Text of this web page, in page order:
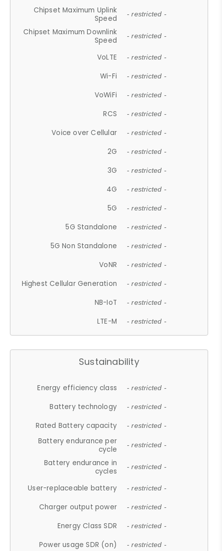
Chipset Maximum Uplink
Speed
- restricted -
Chipset Maximum Downlink
Speed
- restricted -
VoLTE - restricted -
Wi-Fi - restricted -
VoWiFi - restricted -
RCS - restricted -
Voice over Cellular - restricted -
2G - restricted -
3G - restricted -
4G - restricted -
5G - restricted -
5G Standalone - restricted -
5G Non Standalone - restricted -
VoNR - restricted -
Highest Cellular Generation - restricted -
NB-IoT - restricted -
LTE-M - restricted -
Sustainability
Energy efficiency class - restricted -
Battery technology - restricted -
Rated Battery capacity - restricted -
Battery endurance per
cycle
- restricted -
Battery endurance in
cycles
- restricted -
User-replaceable battery - restricted -
Charger output power - restricted -
Energy Class SDR - restricted -
Power usage SDR (on) - restricted -